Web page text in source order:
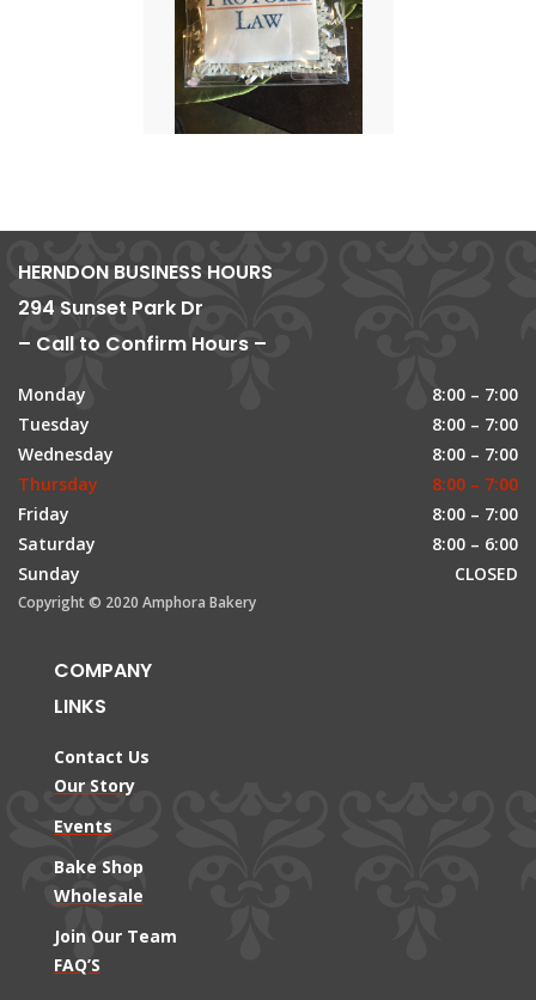
HERNDON BUSINESS HOURS
294 Sunset Park Dr
– Call to Confirm Hours –
Monday
8:00 – 7:00
Tuesday
8:00 – 7:00
Wednesday
8:00 – 7:00
Thursday
8:00 – 7:00
Friday
8:00 – 7:00
Saturday
8:00 – 6:00
Sunday
CLOSED
Copyright © 2020 Amphora Bakery
COMPANY
LINKS
Contact Us
Our Story
Events
Bake Shop
Wholesale
Join Our Team
FAQ’S